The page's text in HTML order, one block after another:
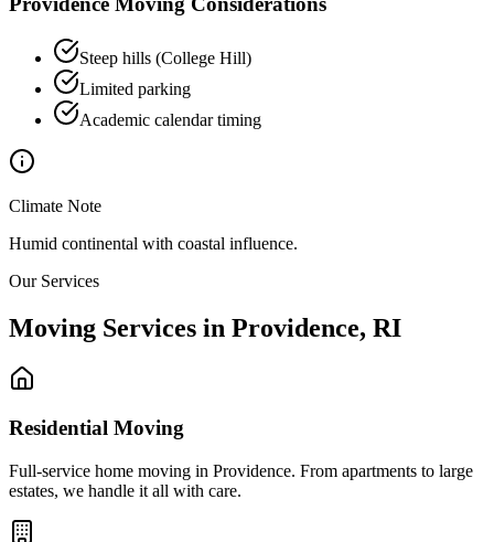
Steep hills (College Hill)
Limited parking
Academic calendar timing
Climate Note
Humid continental with coastal influence.
Our Services
Moving Services in Providence, RI
Residential Moving
Full-service home moving in Providence. From apartments to large
estates, we handle it all with care.